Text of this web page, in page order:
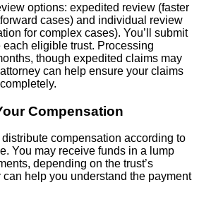
options: expedited review (faster
cases) and individual review
for complex cases). You’ll submit
eligible trust. Processing
though expedited claims may
can help ensure your claims
Compensation
compensation according to
You may receive funds in a lump
depending on the trust’s
help you understand the payment